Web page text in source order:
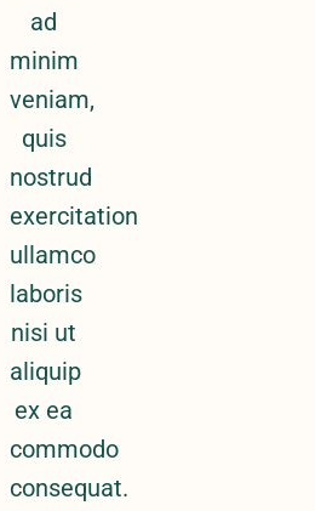
ad
minim
veniam,
quis
nostrud
exercitation
ullamco
laboris
nisi ut
aliquip
ex ea
commodo
consequat.